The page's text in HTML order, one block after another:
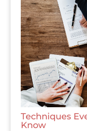
Techniques
Know